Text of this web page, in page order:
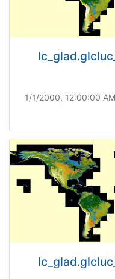
1/1/2000, 12:00:00